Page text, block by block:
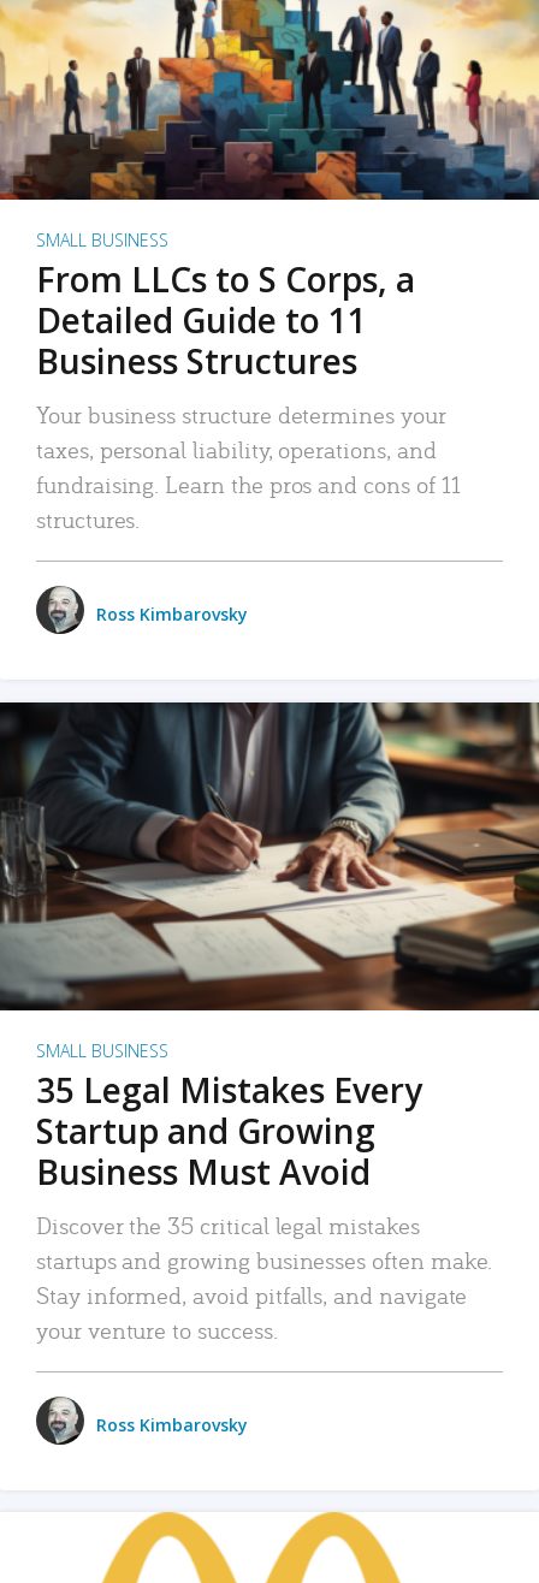
SMALL BUSINESS
From LLCs to S Corps, a
Detailed Guide to 11
Business Structures
Your business structure determines your
taxes, personal liability, operations, and
fundraising. Learn the pros and cons of 11
structures.
Ross Kimbarovsky
SMALL BUSINESS
35 Legal Mistakes Every
Startup and Growing
Business Must Avoid
Discover the 35 critical legal mistakes
startups and growing businesses often make.
Stay informed, avoid pitfalls, and navigate
your venture to success.
Ross Kimbarovsky